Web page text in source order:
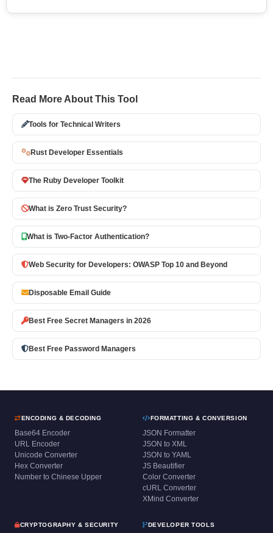
Read More About This Tool
Tools for Technical Writers
Rust Developer Essentials
The Ruby Developer Toolkit
What is Zero Trust Security?
What is Two-Factor Authentication?
Web Security for Developers: OWASP Top 10 and Beyond
Disposable Email Guide
Best Free Secret Managers in 2026
Best Free Password Managers
ENCODING & DECODING
Base64 Encoder
URL Encoder
Unicode Converter
Hex Converter
Number to Chinese Upper
FORMATTING & CONVERSION
JSON Formatter
JSON to XML
JSON to YAML
JS Beautifier
Color Converter
cURL Converter
XMind Converter
CRYPTOGRAPHY & SECURITY DEVELOPER TOOLS